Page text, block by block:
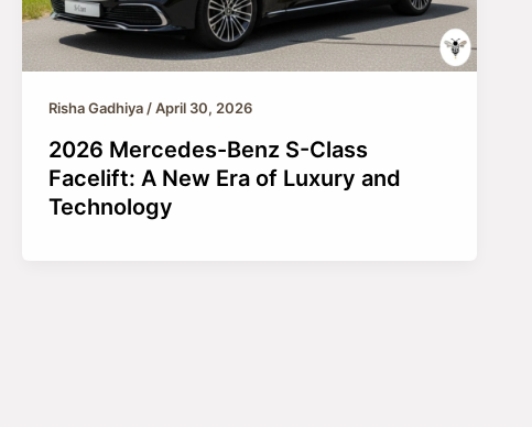
Risha Gadhiya/April 30, 2026
2026 Mercedes-Benz S-Class
Facelift: A New Era of Luxury and
Technology